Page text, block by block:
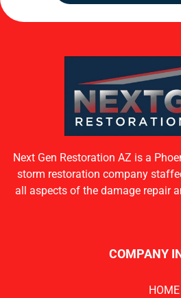
Next Gen Restoration AZ is a
storm restoration company
all aspects of the damage repair
COMPANY
HOME